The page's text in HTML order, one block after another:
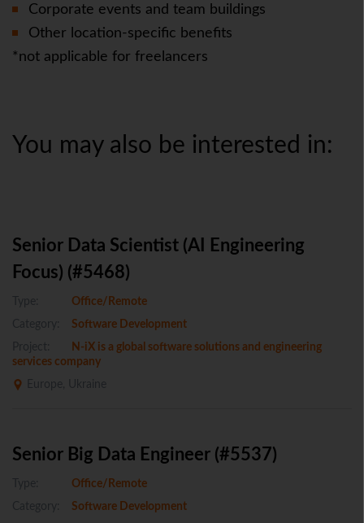
Corporate events and team buildings
Other location-specific benefits
*not applicable for freelancers
You may also be interested in:
Senior Data Scientist (AI Engineering
Focus) (#5468)
Type:
Office/Remote
Category:
Software Development
Project:
N-iX is a global software solutions and engineering
services company
Europe, Ukraine
Senior Big Data Engineer (#5537)
Type:
Office/Remote
Category:
Software Development